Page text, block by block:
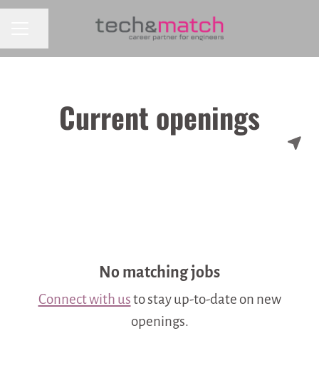
Current openings
No matching jobs
Connect with usto stay up-to-date on new
openings.